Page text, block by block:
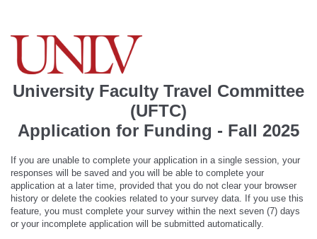
University Faculty Travel Committee
(UFTC)
Application for Funding - Fall 2025
If you are unable to complete your application in a single session, your
responses will be saved and you will be able to complete your
application at a later time, provided that you do not clear your browser
history or delete the cookies related to your survey data. If you use this
feature, you must complete your survey within the next seven (7) days
or your incomplete application will be submitted automatically.